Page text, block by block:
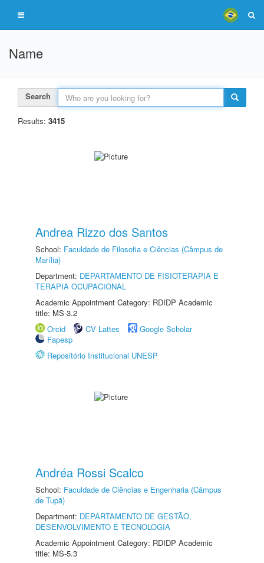
Name
Search
Results: 3415
Andrea Rizzo dos Santos
School: Faculdade de Filosofia e Ciências (Câmpus de
Marília)
Department: DEPARTAMENTO DE FISIOTERAPIA E
TERAPIA OCUPACIONAL
Academic Appointment Category: RDIDP Academic
title: MS-3.2
Orcid
CV Lattes
Google Scholar
Fapesp
Repositório Institucional UNESP
Andréa Rossi Scalco
School: Faculdade de Ciências e Engenharia (Câmpus
de Tupã)
Department: DEPARTAMENTO DE GESTÃO,
DESENVOLVIMENTO E TECNOLOGIA
Academic Appointment Category: RDIDP Academic
title: MS-5.3